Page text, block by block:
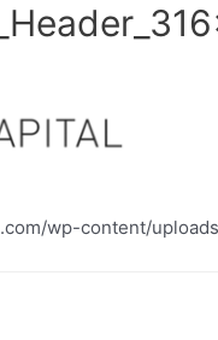
wp-content/